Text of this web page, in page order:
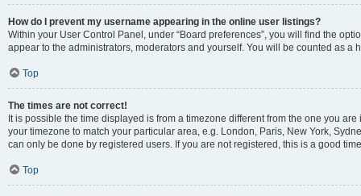
How do I prevent my username appearing in the online user listings?
Within your User Control Panel, under “Board preferences”, you will find the
appear to the administrators, moderators and yourself. You will be counted as a
Top
The times are not correct!
It is possible the time displayed is from a timezone different from the one you
your timezone to match your particular area, e.g. London, Paris, New York,
can only be done by registered users. If you are not registered, this is a good
Top